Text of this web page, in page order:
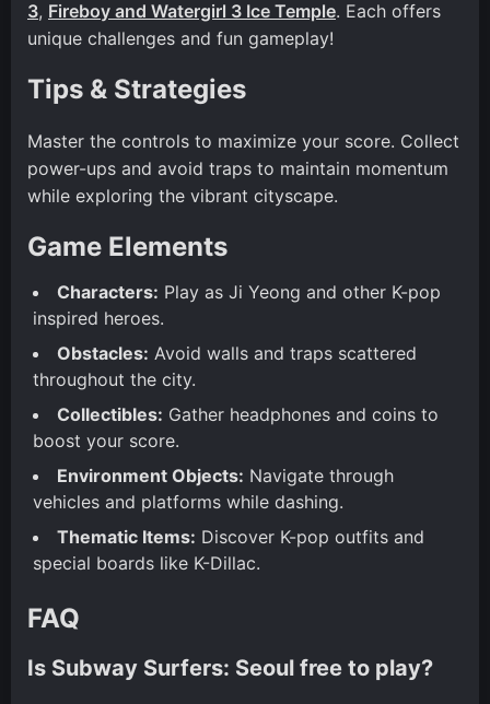
3, Fireboy and Watergirl 3 Ice Temple. Each offers
unique challenges and fun gameplay!
Tips & Strategies
Master the controls to maximize your score. Collect
power-ups and avoid traps to maintain momentum
while exploring the vibrant cityscape.
Game Elements
Characters: Play as Ji Yeong and other K-pop
inspired heroes.
Obstacles: Avoid walls and traps scattered
throughout the city.
Collectibles: Gather headphones and coins to
boost your score.
Environment Objects: Navigate through
vehicles and platforms while dashing.
Thematic Items: Discover K-pop outfits and
special boards like K-Dillac.
FAQ
Is Subway Surfers: Seoul free to play?